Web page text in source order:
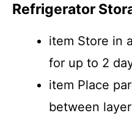
Refrigerator
item Store in
for up to 2
item Place
between